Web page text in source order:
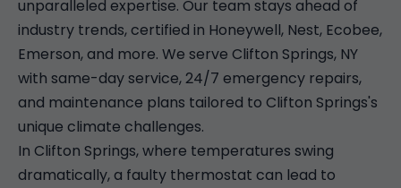
unparalleled expertise. Our team stays ahead of
industry trends, certified in Honeywell, Nest, Ecobee,
Emerson, and more. We serve Clifton Springs, NY
with same-day service, 24/7 emergency repairs,
and maintenance plans tailored to Clifton Springs's
unique climate challenges.
In Clifton Springs, where temperatures swing
dramatically, a faulty thermostat can lead to